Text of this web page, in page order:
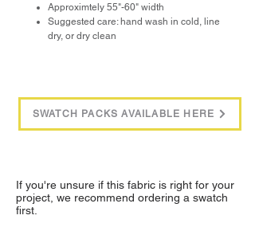
Approximtely 55"-60" width
Suggested care: hand wash in cold, line
dry, or dry clean
SWATCH PACKS AVAILABLE HERE
If you're unsure if this fabric is right for your
project, we recommend ordering a swatch
first.